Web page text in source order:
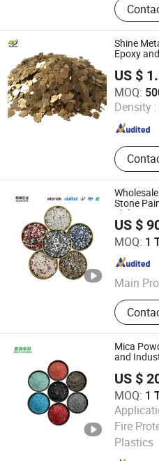
Powder,
Powder
Shine
Epoxy
US $
MOQ:
Density :
Hebei Bao Du Import and
Hebei , China
Stone
Flakes
US $
MOQ: 1
Main
Iron
Powder,
Powder
Hebei Hezhen Industrial Co.,
Hebei , China
Mica
and
US $
MOQ: 1
Fire
Plastics
Hebei Runhuabang New